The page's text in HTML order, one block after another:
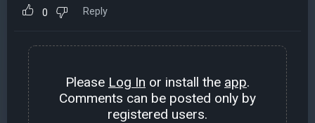
0 Reply
Please Log In or install the app.
Comments can be posted only by
registered users.